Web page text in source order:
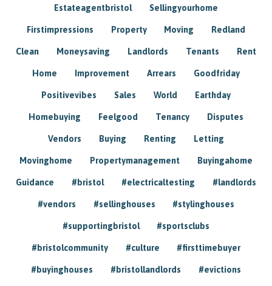
Estateagentbristol Sellingyourhome
Firstimpressions Property Moving Redland
Clean Moneysaving Landlords Tenants Rent
Home Improvement Arrears Goodfriday
Positivevibes Sales World Earthday
Homebuying Feelgood Tenancy Disputes
Vendors Buying Renting Letting
Movinghome Propertymanagement Buyingahome
Guidance #bristol #electricaltesting #landlords
#vendors #sellinghouses #stylinghouses
#supportingbristol #sportsclubs
#bristolcommunity #culture #firsttimebuyer
#buyinghouses #bristollandlords #evictions